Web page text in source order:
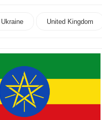
Ukraine United Kingdom